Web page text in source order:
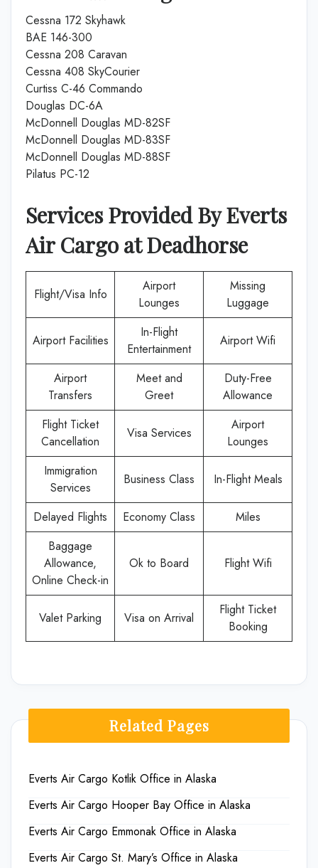
Cessna 172 Skyhawk
BAE 146-300
Cessna 208 Caravan
Cessna 408 SkyCourier
Curtiss C-46 Commando
Douglas DC-6A
McDonnell Douglas MD-82SF
McDonnell Douglas MD-83SF
McDonnell Douglas MD-88SF
Pilatus PC-12
Services Provided ByEverts
Air CargoatDeadhorse
Flight/Visa Info
Airport
Lounges
Missing
Luggage
Airport Facilities
In-Flight
Entertainment
Airport Wifi
Airport
Transfers
Meet and
Greet
Duty-Free
Allowance
Flight Ticket
Cancellation
Visa Services
Airport
Lounges
Immigration
Services
Business Class In-Flight Meals
Delayed Flights Economy Class
Miles
Baggage
Allowance,
Online Check-in
Ok to Board Flight Wifi
Valet Parking Visa on Arrival
Flight Ticket
Booking
Related Pages
Everts Air Cargo Kotlik Office in Alaska
Everts Air Cargo Hooper Bay Office in Alaska
Everts Air Cargo Emmonak Office in Alaska
Everts Air Cargo St. Mary’s Office in Alaska